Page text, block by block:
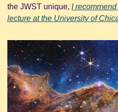
the JWST unique, I
lecture at the University of